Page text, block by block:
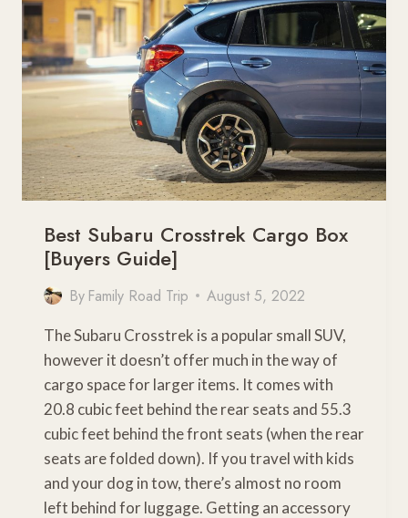
GUIDE]
Best Subaru Crosstrek Cargo Box
[Buyers Guide]
By Family Road Trip August 5, 2022
The Subaru Crosstrek is a popular small SUV,
however it doesn’t offer much in the way of
cargo space for larger items. It comes with
20.8 cubic feet behind the rear seats and 55.3
cubic feet behind the front seats (when the rear
seats are folded down). If you travel with kids
and your dog in tow, there’s almost no room
left behind for luggage. Getting an accessory